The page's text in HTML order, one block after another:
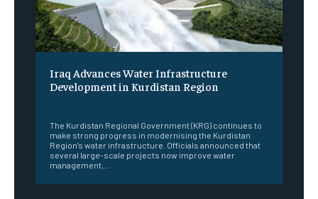
Iraq Advances Water Infrastructure
Development in Kurdistan Region
The Kurdistan Regional Government (KRG) continues to
make strong progress in modernising the Kurdistan
Region’s water infrastructure. Officials announced that
several large-scale projects now improve water
management,...